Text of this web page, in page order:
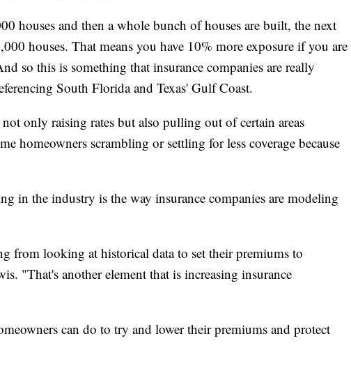
houses and then a whole bunch of houses are built, the next
houses. That means you have 10% more exposure if you are
so this is something that insurance companies are really
South Florida and Texas' Gulf Coast.
not only raising rates but also pulling out of certain areas
homeowners scrambling or settling for less coverage because
in the industry is the way insurance companies are modeling
from looking at historical data to set their premiums to
"That's another element that is increasing insurance
can do to try and lower their premiums and protect